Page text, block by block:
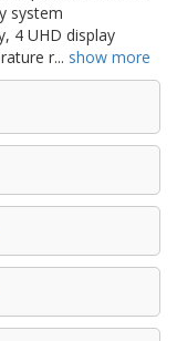
system
4 UHD display
r... show more